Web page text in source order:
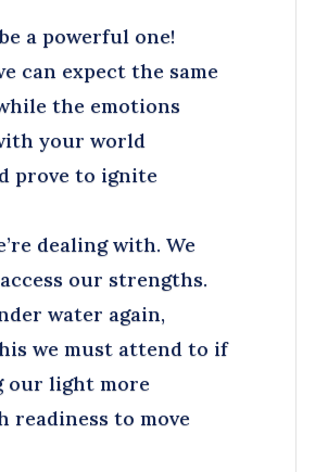
a powerful one!
can expect the same
the emotions
your world
prove to ignite
dealing with. We
our strengths.
water again,
we must attend to if
our light more
to move